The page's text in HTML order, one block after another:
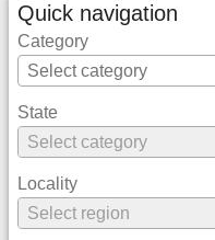
Quick navigation
Category
State
Locality